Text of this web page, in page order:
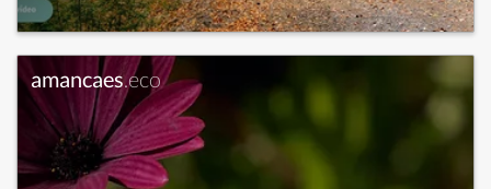
amancaes.eco